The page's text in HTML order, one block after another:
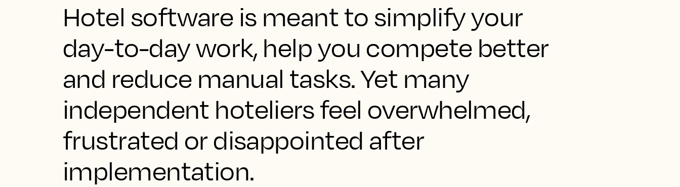
Hotel software is meant to simplify your
day-to-day work, help you compete better
and reduce manual tasks. Yet many
independent hoteliers feel overwhelmed,
frustrated or disappointed after
implementation.